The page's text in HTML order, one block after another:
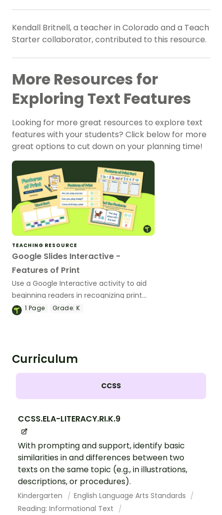
Kendall Britnell, a teacher in Colorado and a Teach
Starter collaborator, contributed to this resource.
More Resources for
Exploring Text Features
Looking for more great resources to explore text
features with your students? Click below for more
great options to cut down on your planning time!
TEACHING RESOURCE
Google Slides Interactive -
Features of Print
Use a Google Interactive activity to aid
beginning readers in recognizing print
features and concepts of print.
1 Page Grade: K
Curriculum
CCSS
CCSS.ELA-LITERACY.RI.K.9
With prompting and support, identify basic
similarities in and differences between two
texts on the same topic (e.g., in illustrations,
descriptions, or procedures).
Kindergarten
English Language Arts Standards
Reading: Informational Text